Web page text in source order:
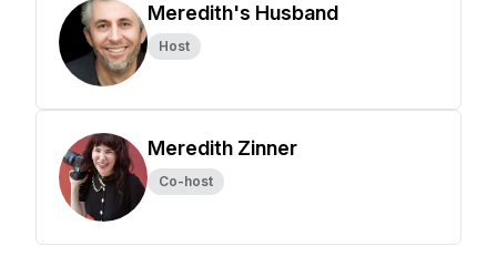
Meredith's Husband
Host
Meredith Zinner
Co-host